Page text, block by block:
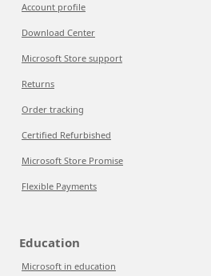
Account profile
Download Center
Microsoft Store support
Returns
Order tracking
Certified Refurbished
Microsoft Store Promise
Flexible Payments
Education
Microsoft in education